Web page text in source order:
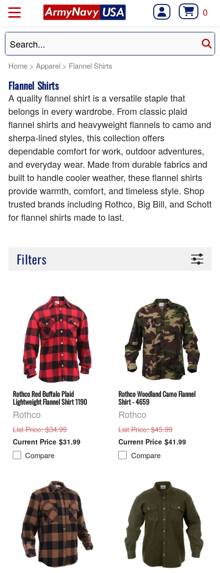
0
Home > Apparel > Flannel Shirts
Flannel Shirts
A quality flannel shirt is a versatile staple that
belongs in every wardrobe. From classic plaid
flannel shirts and heavyweight flannels to camo and
sherpa-lined styles, this collection offers
dependable comfort for work, outdoor adventures,
and everyday wear. Made from durable fabrics and
built to handle cooler weather, these flannel shirts
provide warmth, comfort, and timeless style. Shop
trusted brands including Rothco, Big Bill, and Schott
for flannel shirts made to last.
Filters
Rothco Red Buffalo Plaid
Lightweight Flannel Shirt 1190
Rothco
List Price: $34.99
$31.99
Compare
Rothco Woodland Camo Flannel
Shirt - 4659
Rothco
List Price: $45.99
$41.99
Compare